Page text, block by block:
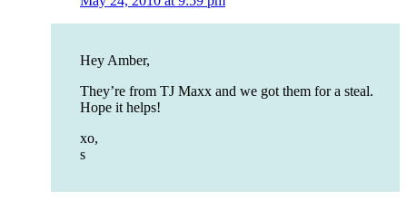
Hey Amber,
They’re from TJ Maxx and we got them for a steal.
Hope it helps!
xo,
s